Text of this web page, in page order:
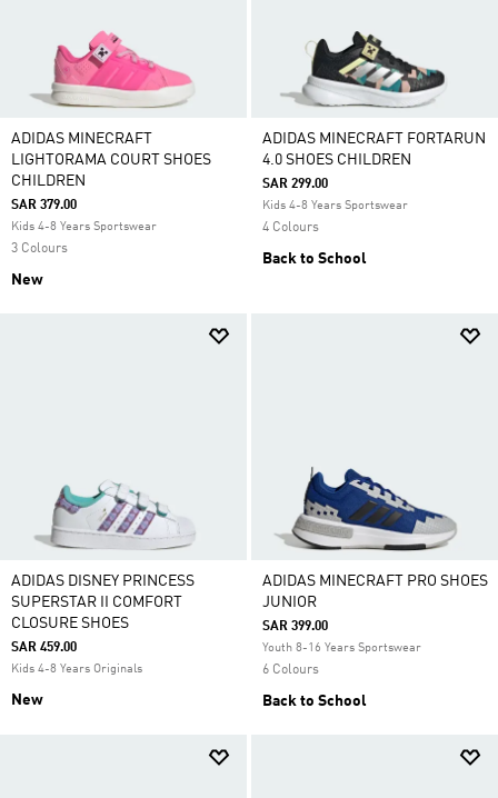
ADIDAS MINECRAFT
LIGHTORAMA COURT SHOES
CHILDREN
SAR 379.00
Kids 4-8 Years Sportswear
3 Colours
New
ADIDAS MINECRAFT FORTARUN
4.0 SHOES CHILDREN
SAR 299.00
Kids 4-8 Years Sportswear
4 Colours
Back to School
ADIDAS DISNEY PRINCESS
SUPERSTAR II COMFORT
CLOSURE SHOES
SAR 459.00
Kids 4-8 Years Originals
New
ADIDAS MINECRAFT PRO SHOES
JUNIOR
SAR 399.00
Youth 8-16 Years Sportswear
6 Colours
Back to School